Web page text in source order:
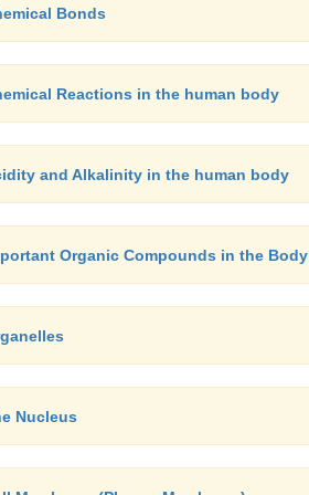
Bonds
Reactions in the human body
and Alkalinity in the human body
Organic Compounds in the Body
Nucleus